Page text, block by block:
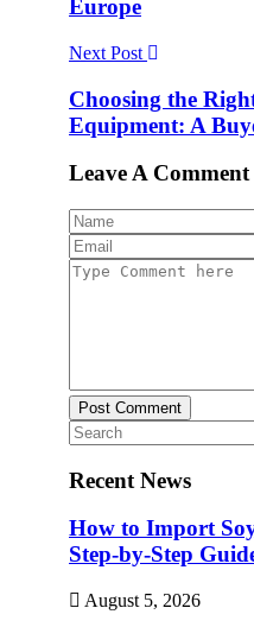
Europe
Next Post
Choosing the
Equipment: A
Leave A Comment
Post Comment
Recent News
How to Import
Step-by-Step
August 5, 2026